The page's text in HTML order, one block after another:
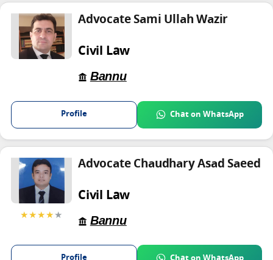
Advocate Sami Ullah Wazir
Civil Law
Bannu
Profile Chat on WhatsApp
★★★★★
Advocate Chaudhary Asad Saeed
Civil Law
Bannu
Profile